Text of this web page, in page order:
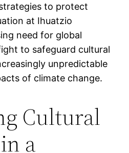
to protect
at Ihuatzio
need for global
to safeguard cultural
unpredictable
of climate change​.
Cultural
a